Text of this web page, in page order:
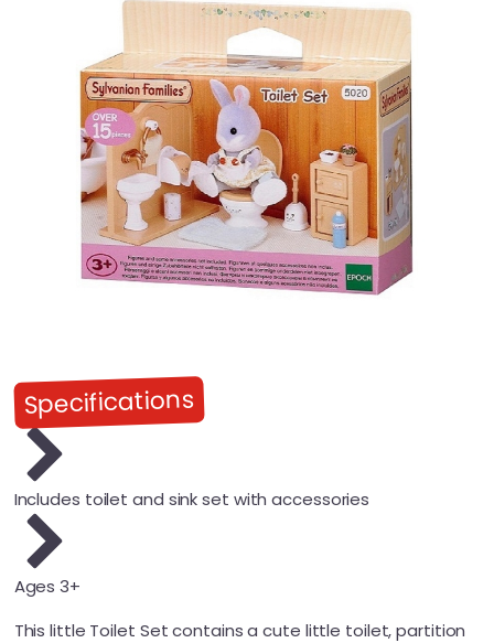
Specifications
Includes toilet and sink set with accessories
Ages 3+
This little Toilet Set contains a cute little toilet, partition